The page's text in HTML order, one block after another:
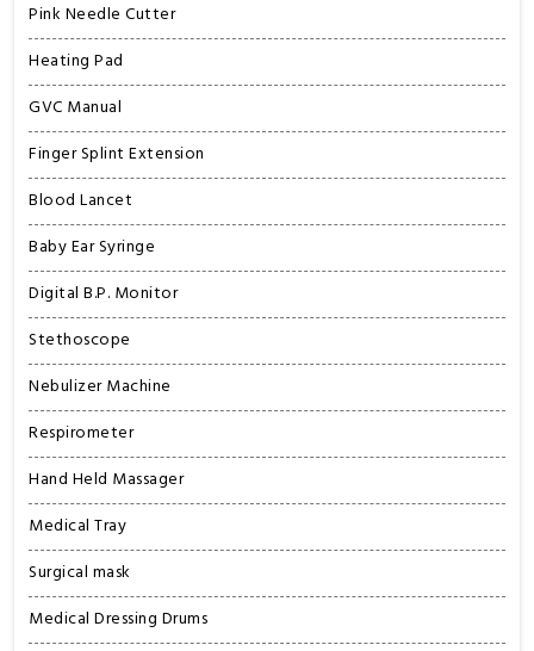
Pink Needle Cutter
Heating Pad
GVC Manual
Finger Splint Extension
Blood Lancet
Baby Ear Syringe
Digital B.P. Monitor
Stethoscope
Nebulizer Machine
Respirometer
Hand Held Massager
Medical Tray
Surgical mask
Medical Dressing Drums